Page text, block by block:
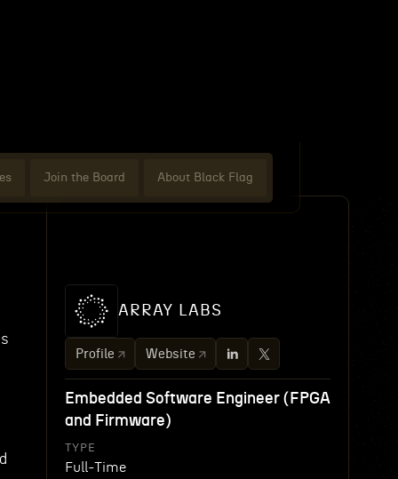
Join the Board About Black Flag
ARRAY LABS
Profile Website
Embedded Software Engineer (FPGA
and Firmware)
TYPE
Full-Time